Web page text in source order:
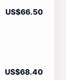
US$66.50
US$68.40